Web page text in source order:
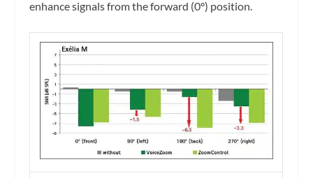
enhance signals from the forward (0°) position.